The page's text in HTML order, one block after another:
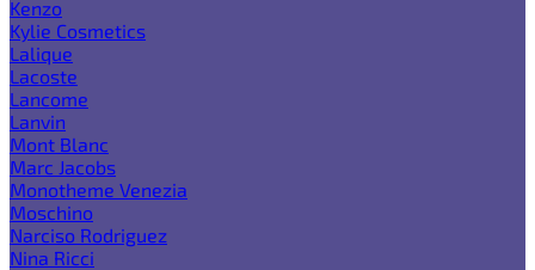
Kenzo
Kylie Cosmetics
Lalique
Lacoste
Lancome
Lanvin
Mont Blanc
Marc Jacobs
Monotheme Venezia
Moschino
Narciso Rodriguez
Nina Ricci